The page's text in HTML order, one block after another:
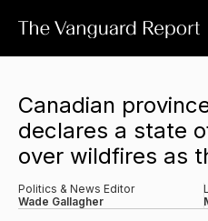
Canadian
declares a state
over wildfires as
Politics & News Editor
Wade Gallagher